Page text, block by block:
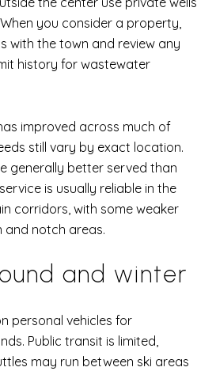
you consider a property,
with the town and review any
history for wastewater
improved across much of
still vary by exact location.
generally better served than
is usually reliable in the
corridors, with some weaker
and notch areas.
and winter
personal vehicles for
Public transit is limited,
may run between ski areas